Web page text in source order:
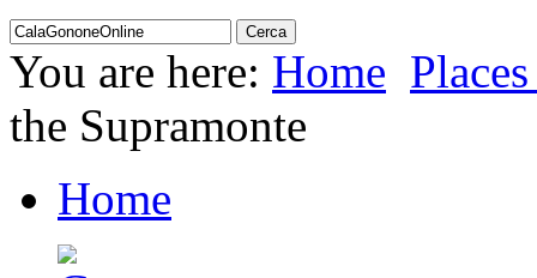
You are here: Home
the Supramonte
Home